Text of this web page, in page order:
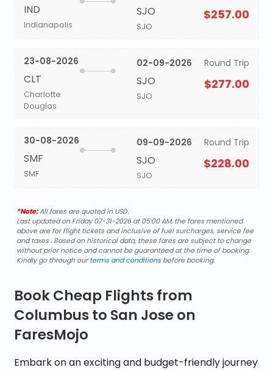
IND
Indianapolis
SJO
SJO
$257.00
23-08-2026
CLT
Charlotte
Douglas
02-09-2026
SJO
SJO
Round Trip
$277.00
30-08-2026
SMF
SMF
09-09-2026
SJO
SJO
Round Trip
$228.00
*Note:All fares are quoted in USD.
Last updated on Friday 07-31-2026 at 05:00 AM, the fares mentioned
above are for flight tickets and inclusive of fuel surcharges, service fee
and taxes . Based on historical data, these fares are subject to change
without prior notice and cannot be guaranteed at the time of booking.
Kindly go through ourterms and conditionsbefore booking.
Book Cheap Flights from
Columbus to San Jose on
FaresMojo
Embark on an exciting and budget-friendly journey